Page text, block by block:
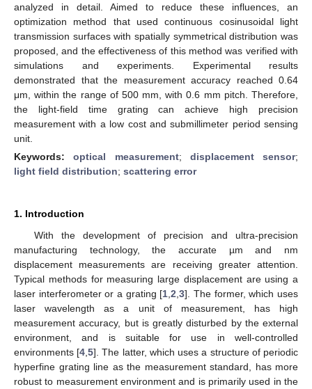
analyzed in detail. Aimed to reduce these influences, an
optimization method that used continuous cosinusoidal light
transmission surfaces with spatially symmetrical distribution was
proposed, and the effectiveness of this method was verified with
simulations and experiments. Experimental results
demonstrated that the measurement accuracy reached 0.64
μm, within the range of 500 mm, with 0.6 mm pitch. Therefore,
the light-field time grating can achieve high precision
measurement with a low cost and submillimeter period sensing
unit.
Keywords:optical measurement; displacement sensor;
light field distribution; scattering error
1. Introduction
With the development of precision and ultra-precision
manufacturing technology, the accurate µm and nm
displacement measurements are receiving greater attention.
Typical methods for measuring large displacement are using a
laser interferometer or a grating [1 ,2 ,3]. The former, which uses
laser wavelength as a unit of measurement, has high
measurement accuracy, but is greatly disturbed by the external
environment, and is suitable for use in well-controlled
environments [4 ,5]. The latter, which uses a structure of periodic
hyperfine grating line as the measurement standard, has more
robust to measurement environment and is primarily used in the